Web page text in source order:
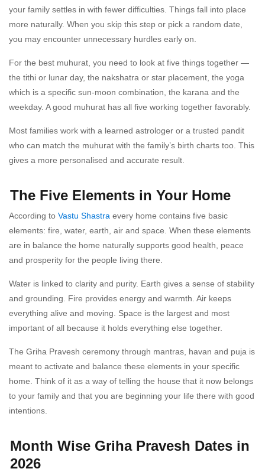
your family settles in with fewer difficulties. Things fall into place
more naturally. When you skip this step or pick a random date,
you may encounter unnecessary hurdles early on.
For the best muhurat, you need to look at five things together —
the tithi or lunar day, the nakshatra or star placement, the yoga
which is a specific sun-moon combination, the karana and the
weekday. A good muhurat has all five working together favorably.
Most families work with a learned astrologer or a trusted pandit
who can match the muhurat with the family’s birth charts too. This
gives a more personalised and accurate result.
The Five Elements in Your Home
According to Vastu Shastra every home contains five basic
elements: fire, water, earth, air and space. When these elements
are in balance the home naturally supports good health, peace
and prosperity for the people living there.
Water is linked to clarity and purity. Earth gives a sense of stability
and grounding. Fire provides energy and warmth. Air keeps
everything alive and moving. Space is the largest and most
important of all because it holds everything else together.
The Griha Pravesh ceremony through mantras, havan and puja is
meant to activate and balance these elements in your specific
home. Think of it as a way of telling the house that it now belongs
to your family and that you are beginning your life there with good
intentions.
Month Wise Griha Pravesh Dates in
2026